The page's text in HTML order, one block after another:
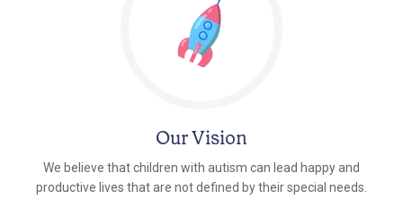
Our Vision
We believe that children with autism can lead happy and
productive lives that are not defined by their special needs.